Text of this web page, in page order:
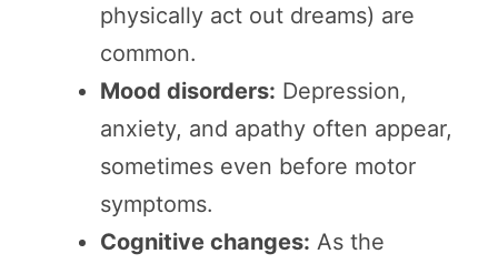
physically act out dreams) are
common.
Mood disorders: Depression,
anxiety, and apathy often appear,
sometimes even before motor
symptoms.
Cognitive changes: As the